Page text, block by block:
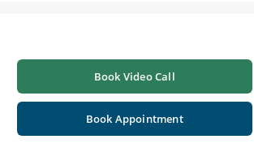
Book Video Call
Book Appointment